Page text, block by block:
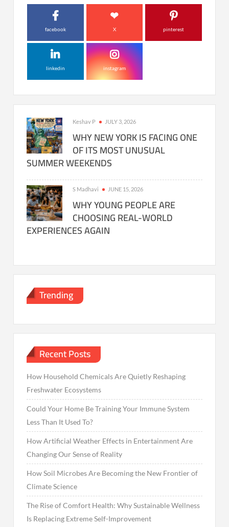
facebook X pinterest
linkedin instagram
Keshav P JULY 3, 2026
WHY NEW YORK IS FACING ONE
OF ITS MOST UNUSUAL
SUMMER WEEKENDS
S Madhavi JUNE 15, 2026
WHY YOUNG PEOPLE ARE
CHOOSING REAL-WORLD
EXPERIENCES AGAIN
Trending
Recent Posts
How Household Chemicals Are Quietly Reshaping
Freshwater Ecosystems
Could Your Home Be Training Your Immune System
Less Than It Used To?
How Artificial Weather Effects in Entertainment Are
Changing Our Sense of Reality
How Soil Microbes Are Becoming the New Frontier of
Climate Science
The Rise of Comfort Health: Why Sustainable Wellness
Is Replacing Extreme Self-Improvement